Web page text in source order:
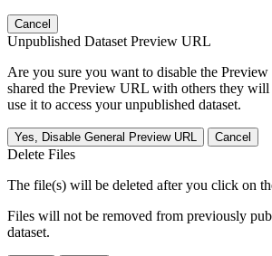
Cancel
Unpublished Dataset Preview URL
Are you sure you want to disable the
shared the Preview URL with others they will
use it to access your unpublished dataset.
Yes, Disable General Preview URL Cancel
Delete Files
The file(s) will be deleted after you click on
Files will not be removed from previously
dataset.